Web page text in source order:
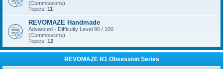
(Commissions)
Topics: 11
REVOMAZE Handmade
Advanced - Difficulty Level 90 / 100
(Commissions)
Topics: 12
REVOMAZE R1 Obsession Series